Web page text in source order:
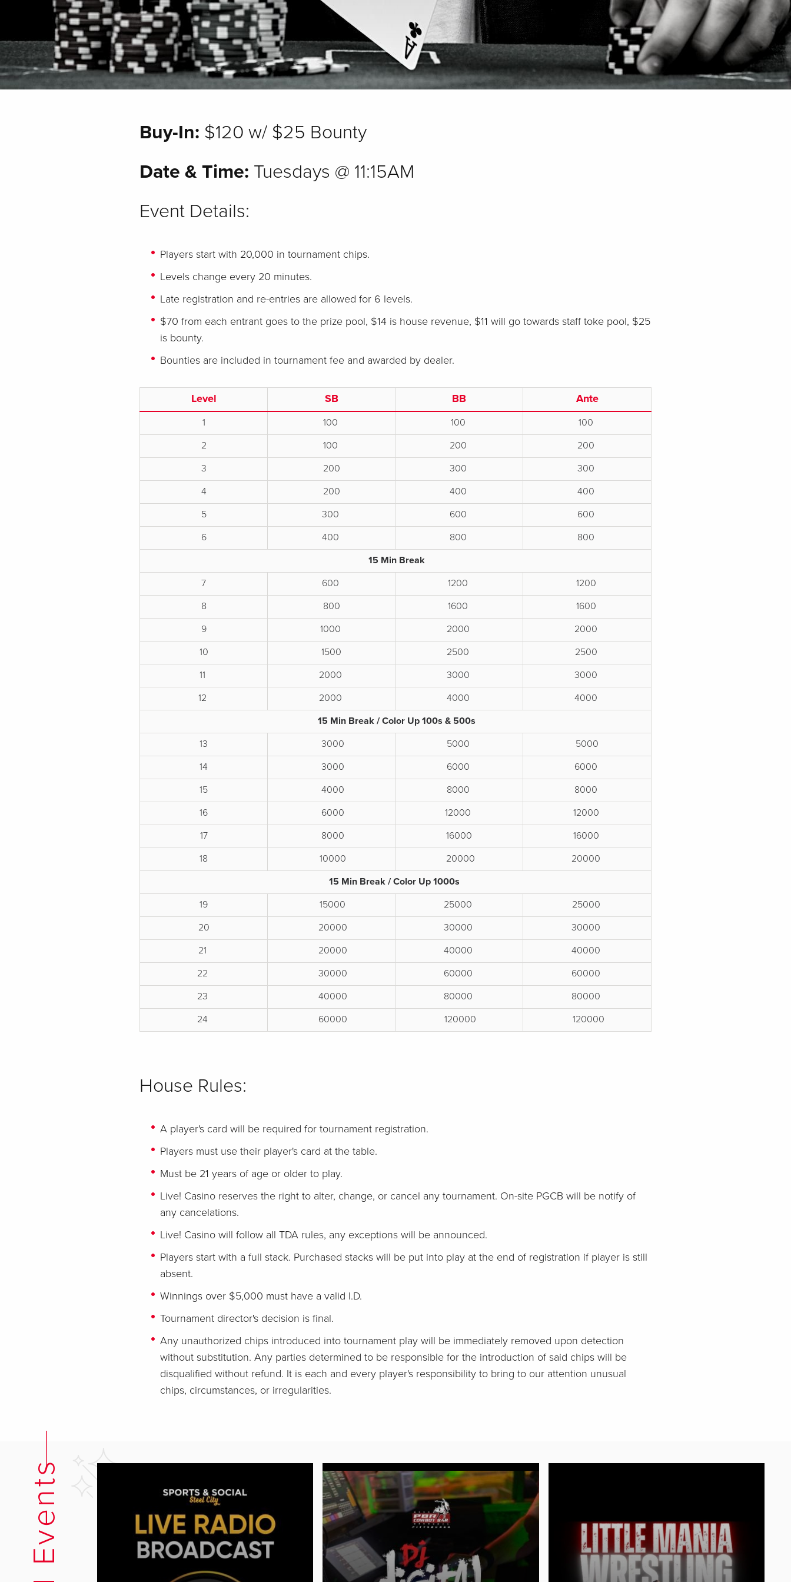
Buy-In: $120 w/ $25 Bounty
Date & Time: Tuesdays @ 11:15AM
Event Details:
Players start with 20,000 in tournament chips.
Levels change every 20 minutes.
Late registration and re-entries are allowed for 6 levels.
$70 from each entrant goes to the prize pool, $14 is house revenue, $11 will go towards staff toke pool, $25
is bounty.
Bounties are included in tournament fee and awarded by dealer.
Level SB BB Ante
1 100 100
100
2
100 200
200
3
200 300
300
4
200 400
400
5
300 600
600
6
400 800
800
15 Min Break
7
600 1200
1200
8
800 1600
1600
9
1000 2000
2000
10
1500 2500
2500
11
2000 3000
3000
12
2000 4000
4000
15 Min Break / Color Up 100s & 500s
13
3000 5000
5000
14
3000 6000
6000
15
4000 8000
8000
16
6000 12000
12000
17
8000 16000
16000
18
10000 20000
20000
15 Min Break / Color Up 1000s
19
15000 25000
25000
20
20000 30000
30000
21
20000 40000
40000
22
30000 60000
60000
23
40000 80000
80000
24
60000 120000 120000
House Rules:
A player's card will be required for tournament registration.
Players must use their player's card at the table.
Must be 21 years of age or older to play.
Live! Casino reserves the right to alter, change, or cancel any tournament. On-site PGCB will be notify of
any cancelations.
Live! Casino will follow all TDA rules, any exceptions will be announced.
Players start with a full stack. Purchased stacks will be put into play at the end of registration if player is still
absent.
Winnings over $5,000 must have a valid I.D.
Tournament director's decision is final.
Any unauthorized chips introduced into tournament play will be immediately removed upon detection
without substitution. Any parties determined to be responsible for the introduction of said chips will be
disqualified without refund. It is each and every player's responsibility to bring to our attention unusual
chips, circumstances, or irregularities.